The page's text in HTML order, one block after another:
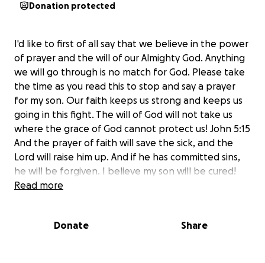
Donation protected
I'd like to first of all say that we believe in the power
of prayer and the will of our Almighty God. Anything
we will go through is no match for God. Please take
the time as you read this to stop and say a prayer
for my son. Our faith keeps us strong and keeps us
going in this fight. The will of God will not take us
where the grace of God cannot protect us! John 5:15
And the prayer of faith will save the sick, and the
Lord will raise him up. And if he has committed sins,
he will be forgiven. I believe my son will be cured!
right thalamus." My son and I were rushed to the
Read more
Donate Share